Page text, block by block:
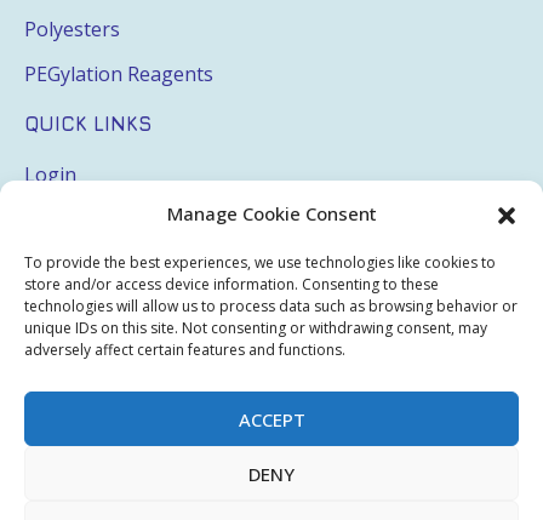
Manage Cookie Consent
To provide the best experiences, we use technologies like cookies to
store and/or access device information. Consenting to these
technologies will allow us to process data such as browsing behavior or
unique IDs on this site. Not consenting or withdrawing consent, may
adversely affect certain features and functions.
ACCEPT
DENY
Polyesters
PEGylation Reagents
QUICK LINKS
Login
Terms & Conditions
Privacy Policy
Sitemap